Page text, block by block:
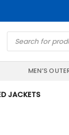
Products
search
MEN’S
JACKETS